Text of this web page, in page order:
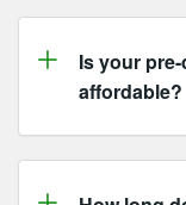
Is your
affordable?